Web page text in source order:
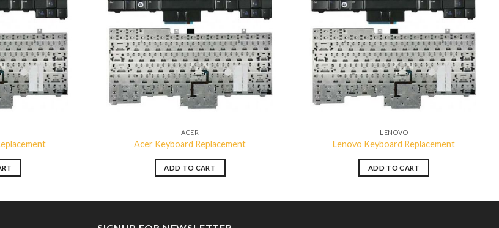
ACER
Acer Keyboard Replacement
ADD TO CART
LENOVO
Lenovo Keyboard Replacement
ADD TO CART